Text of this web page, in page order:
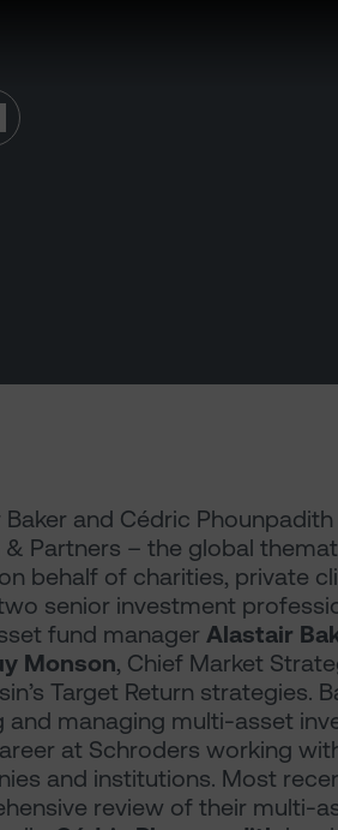
a new tab)
Baker and Cédric
& Partners – the global
behalf of charities, private
senior investment
fund manager Alastair
Monson, Chief Market
Target Return strategies.
and managing multi-asset
at Schroders working
and institutions. Most
review of their multi-